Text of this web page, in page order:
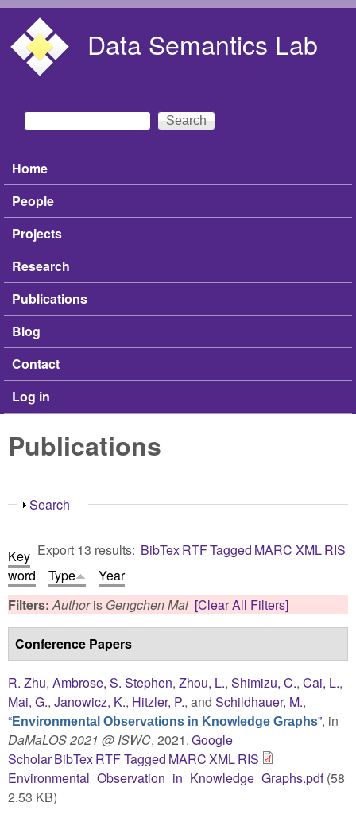
Data Semantics Lab
Search form
Search
Main menu
Home
People
Projects
Research
Publications
Blog
Contact
Log in
Publications
Show
Search
Export 13 results: BibTexRTFTagged MARC XMLRIS
Key
word
Type
Year
Filters:Authoris Gengchen Mai [Clear All Filters]
Conference Papers
R. Zhu, Ambrose, S. Stephen, Zhou, L., Shimizu, C., Cai, L.,
Mai, G., Janowicz, K., Hitzler, P., and Schildhauer, M.,
“Environmental Observations in Knowledge Graphs”, in
DaMaLOS 2021 @ ISWC, 2021.Google
ScholarBibTexRTFTagged MARCXMLRIS
Environmental_Observation_in_Knowledge_Graphs.pdf(58
2.53 KB)